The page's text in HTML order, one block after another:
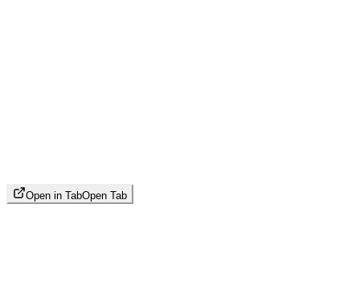
Open in TabOpen Tab